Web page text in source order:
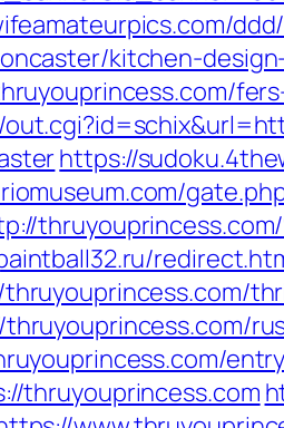
kitchen-
https://
thruyouprincess.com/
thruyouprincess.com